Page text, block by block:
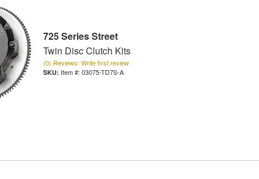
725 Series Street
Twin Disc Clutch Kits
(0) Reviews: Write first review
Item #: 03075-TD7S-A